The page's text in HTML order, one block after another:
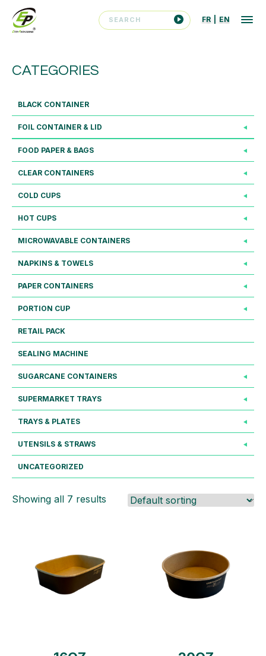
FR EN
CATEGORIES
BLACK CONTAINER
FOIL CONTAINER & LID
FOOD PAPER & BAGS
CLEAR CONTAINERS
COLD CUPS
HOT CUPS
MICROWAVABLE CONTAINERS
NAPKINS & TOWELS
PAPER CONTAINERS
PORTION CUP
RETAIL PACK
SEALING MACHINE
SUGARCANE CONTAINERS
SUPERMARKET TRAYS
TRAYS & PLATES
UTENSILS & STRAWS
UNCATEGORIZED
Showing all 7 results